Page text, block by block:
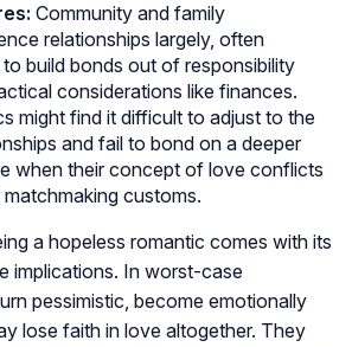
Community and family
relationships largely, often
build bonds out of responsibility
considerations like finances.
might find it difficult to adjust to the
and fail to bond on a deeper
when their concept of love conflicts
customs.
a hopeless romantic comes with its
implications. In worst-case
pessimistic, become emotionally
lose faith in love altogether. They